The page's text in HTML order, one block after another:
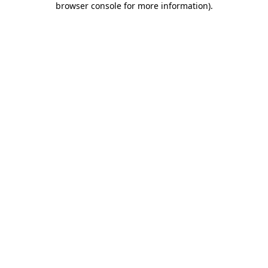
browser console for more information).